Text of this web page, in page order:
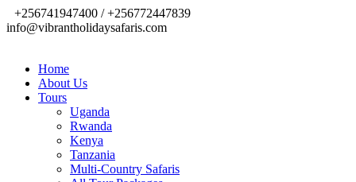
+256741947400 / +256772447839
info@vibrantholidaysafaris.com
Home
About Us
Tours
Uganda
Rwanda
Kenya
Tanzania
Multi-Country Safaris